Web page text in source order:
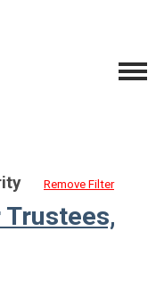
Remove Filter